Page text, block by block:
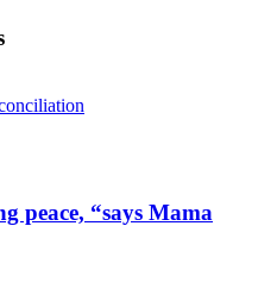
peace, “says Mama